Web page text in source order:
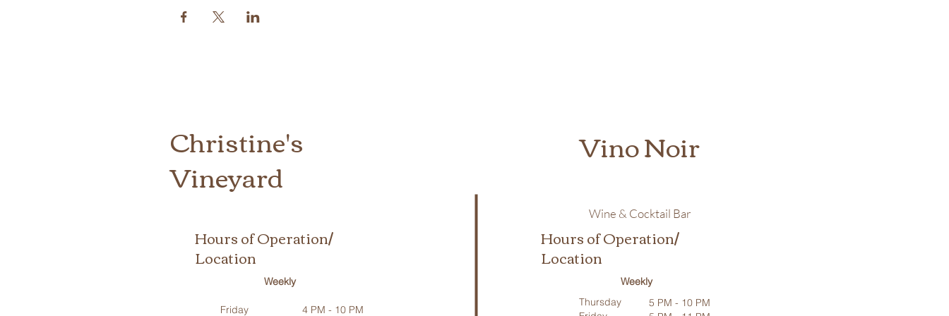
Christine's
Vineyard
Vino Noir
Wine & Cocktail Bar
Hours of Operation/
Location
Weekly
Thursday
5 PM - 10 PM
Hours of Operation/
Location
Weekly
Friday 4 PM - 10 PM